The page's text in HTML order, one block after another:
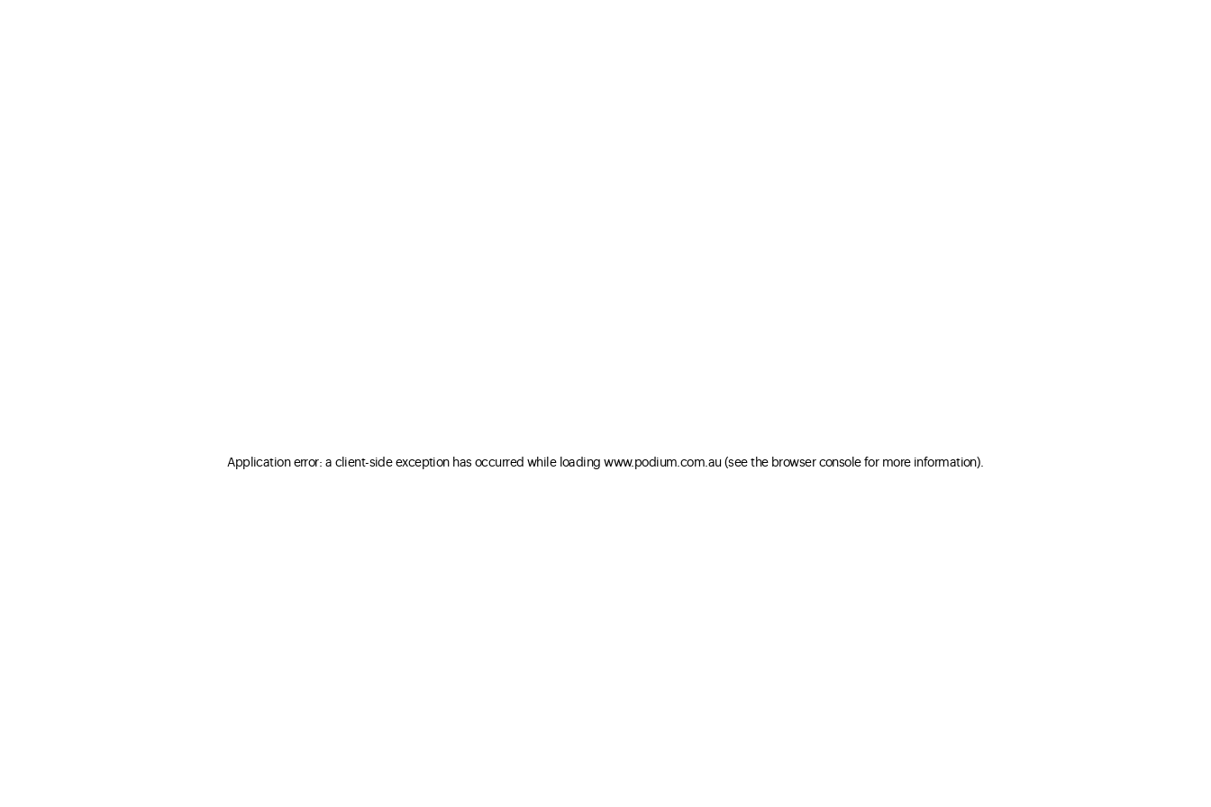
Application error: a client-side exception has occurred while loadingwww.podium.com.au(see the browser console for more information)